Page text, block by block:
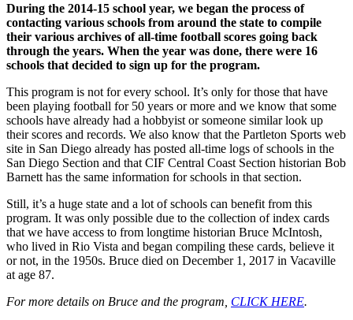
During the 2014-15 school year, we began the process of
contacting various schools from around the state to compile
their various archives of all-time football scores going back
through the years. When the year was done, there were 16
schools that decided to sign up for the program.
This program is not for every school. It’s only for those that have
been playing football for 50 years or more and we know that some
schools have already had a hobbyist or someone similar look up
their scores and records. We also know that the Partleton Sports web
site in San Diego already has posted all-time logs of schools in the
San Diego Section and that CIF Central Coast Section historian Bob
Barnett has the same information for schools in that section.
Still, it’s a huge state and a lot of schools can benefit from this
program. It was only possible due to the collection of index cards
that we have access to from longtime historian Bruce McIntosh,
who lived in Rio Vista and began compiling these cards, believe it
or not, in the 1950s. Bruce died on December 1, 2017 in Vacaville
at age 87.
For more details on Bruce and the program, CLICK HERE.